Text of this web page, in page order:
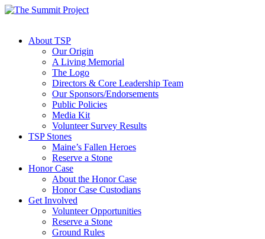
About TSP
Our Origin
A Living Memorial
The Logo
Directors & Core Leadership Team
Our Sponsors/Endorsements
Public Policies
Media Kit
Volunteer Survey Results
TSP Stones
Maine’s Fallen Heroes
Reserve a Stone
Honor Case
About the Honor Case
Honor Case Custodians
Get Involved
Volunteer Opportunities
Reserve a Stone
Ground Rules